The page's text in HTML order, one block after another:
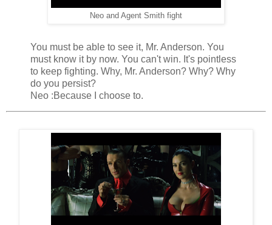
Neo and Agent Smith fight
You must be able to see it, Mr. Anderson. You
must know it by now. You can't win. It's pointless
to keep fighting. Why, Mr. Anderson? Why? Why
do you persist?
Neo :Because I choose to.